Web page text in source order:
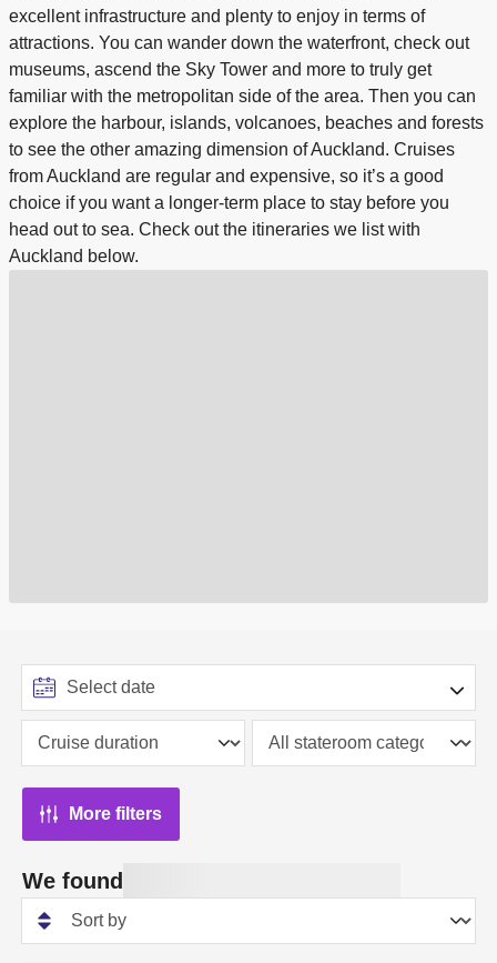
excellent infrastructure and plenty to enjoy in terms of
attractions. You can wander down the waterfront, check out
museums, ascend the Sky Tower and more to truly get
familiar with the metropolitan side of the area. Then you can
explore the harbour, islands, volcanoes, beaches and forests
to see the other amazing dimension of Auckland. Cruises
from Auckland are regular and expensive, so it’s a good
choice if you want a longer-term place to stay before you
head out to sea. Check out the itineraries we list with
Auckland below.
More filters
We found